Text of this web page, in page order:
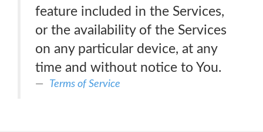
feature included in the Services,
or the availability of the Services
on any particular device, at any
time and without notice to You.
Terms of Service